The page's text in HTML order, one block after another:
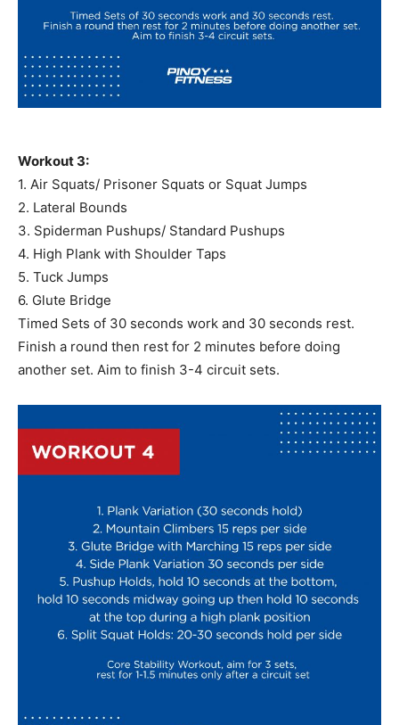
Workout 3:
1. Air Squats/ Prisoner Squats or Squat Jumps
2. Lateral Bounds
3. Spiderman Pushups/ Standard Pushups
4. High Plank with Shoulder Taps
5. Tuck Jumps
6. Glute Bridge
Timed Sets of 30 seconds work and 30 seconds rest.
Finish a round then rest for 2 minutes before doing
another set. Aim to finish 3-4 circuit sets.